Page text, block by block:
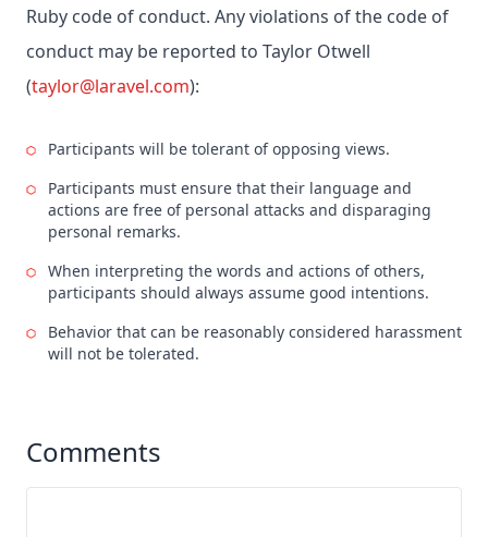
Ruby code of conduct. Any violations of the code of
conduct may be reported to Taylor Otwell
(taylor@laravel.com):
Participants will be tolerant of opposing views.
Participants must ensure that their language and
actions are free of personal attacks and disparaging
personal remarks.
When interpreting the words and actions of others,
participants should always assume good intentions.
Behavior that can be reasonably considered harassment
will not be tolerated.
Comments